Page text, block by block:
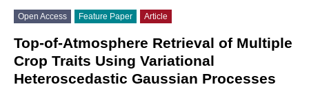
Open Access Feature Paper Article
Top-of-Atmosphere Retrieval of Multiple
Crop Traits Using Variational
Heteroscedastic Gaussian Processes